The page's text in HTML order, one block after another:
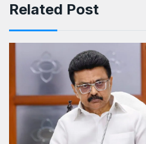
Related Post